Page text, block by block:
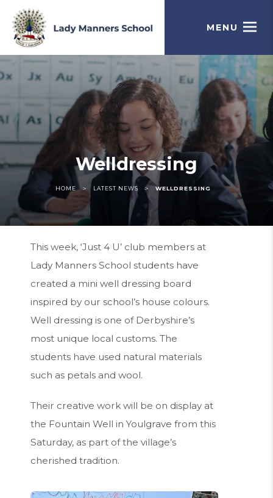
MENU
Welldressing
HOME > LATEST NEWS > WELLDRESSING
This week, ‘Just 4 U’ club members at
Lady Manners School students have
created a mini well dressing board
inspired by our school’s house colours.
Well dressing is one of Derbyshire’s
most unique local customs. The
students have used natural materials
such as petals and wool.
Their creative work will be on display at
the Fountain Well in Youlgrave from this
Saturday, as part of the village’s
cherished tradition.